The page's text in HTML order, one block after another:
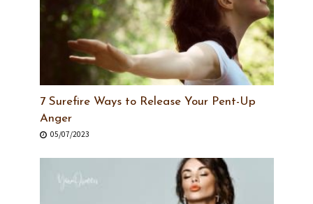
7 Surefire Ways to Release Your Pent-Up
Anger
05/07/2023